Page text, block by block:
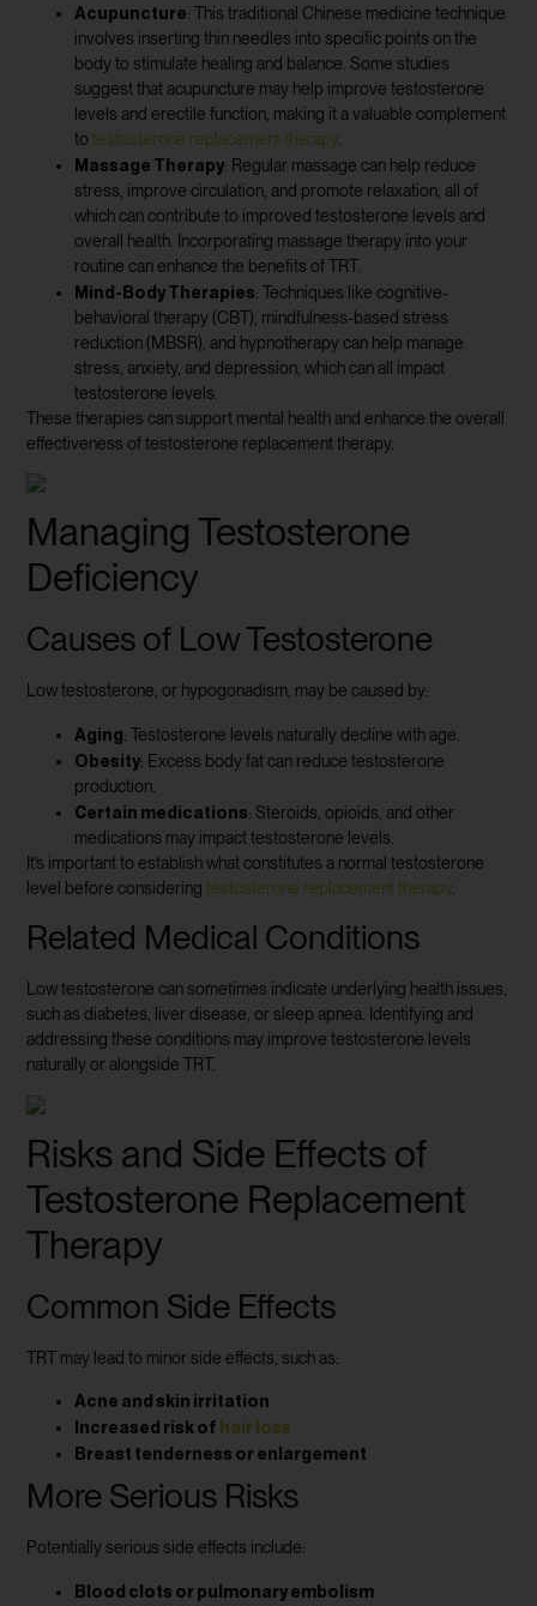
Acupuncture: This traditional Chinese medicine technique
involves inserting thin needles into specific points on the
body to stimulate healing and balance. Some studies
suggest that acupuncture may help improve testosterone
levels and erectile function, making it a valuable complement
totestosterone replacement therapy.
Massage Therapy: Regular massage can help reduce
stress, improve circulation, and promote relaxation, all of
which can contribute to improved testosterone levels and
overall health. Incorporating massage therapy into your
routine can enhance the benefits of TRT.
Mind-Body Therapies: Techniques like cognitive-
behavioral therapy (CBT), mindfulness-based stress
reduction (MBSR), and hypnotherapy can help manage
stress, anxiety, and depression, which can all impact
testosterone levels.
These therapies can support mental health and enhance the overall
effectiveness of testosterone replacement therapy.
Managing Testosterone
Deficiency
Causes of Low Testosterone
Low testosterone, or hypogonadism, may be caused by:
Aging: Testosterone levels naturally decline with age.
Obesity: Excess body fat can reduce testosterone
production.
Certain medications: Steroids, opioids, and other
medications may impact testosterone levels.
It’s important to establish what constitutes a normal testosterone
level before consideringtestosterone replacement therapy.
Related Medical Conditions
Low testosterone can sometimes indicate underlying health issues,
such as diabetes, liver disease, or sleep apnea. Identifying and
addressing these conditions may improve testosterone levels
naturally or alongside TRT.
Risks and Side Effects of
Testosterone Replacement
Therapy
Common Side Effects
TRT may lead to minor side effects, such as:
Acne and skin irritation
Increased risk of hair loss
Breast tenderness or enlargement
More Serious Risks
Potentially serious side effects include:
Blood clots or pulmonary embolism